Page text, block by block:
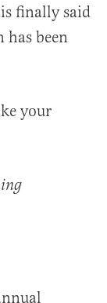
finally said
has been
your